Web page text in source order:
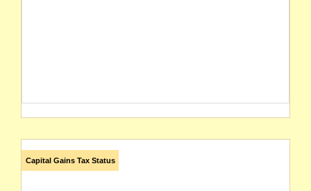
Capital Gains Tax Status